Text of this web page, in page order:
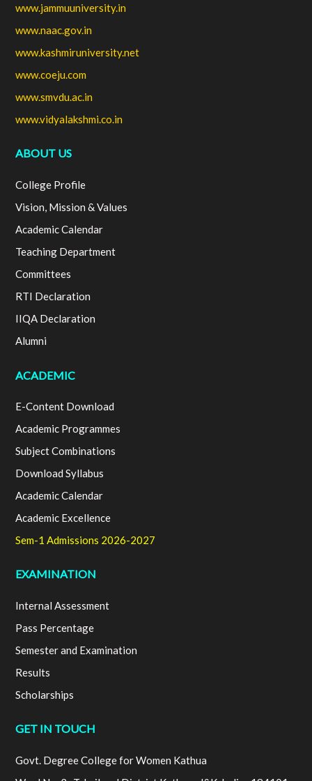
www.jammuuniversity.in
www.naac.gov.in
www.kashmiruniversity.net
www.coeju.com
www.smvdu.ac.in
www.vidyalakshmi.co.in
ABOUT US
College Profile
Vision, Mission & Values
Academic Calendar
Teaching Department
Committees
RTI Declaration
IIQA Declaration
Alumni
ACADEMIC
E-Content Download
Academic Programmes
Subject Combinations
Download Syllabus
Academic Calendar
Academic Excellence
Sem-1 Admissions 2026-2027
EXAMINATION
Internal Assessment
Pass Percentage
Semester and Examination
Results
Scholarships
GET IN TOUCH
Govt. Degree College for Women Kathua